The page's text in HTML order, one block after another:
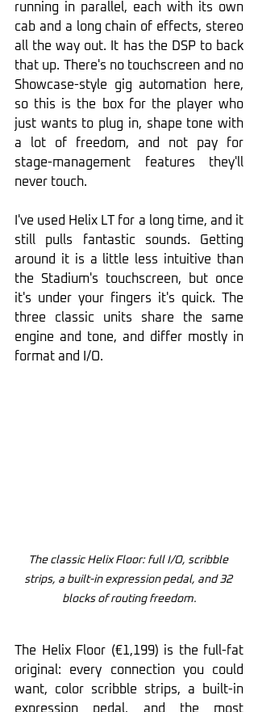
running in parallel, each with its own
cab and a long chain of effects, stereo
all the way out. It has the DSP to back
that up. There's no touchscreen and no
Showcase-style gig automation here,
so this is the box for the player who
just wants to plug in, shape tone with
a lot of freedom, and not pay for
stage-management features they'll
never touch.
I've used Helix LT for a long time, and it
still pulls fantastic sounds. Getting
around it is a little less intuitive than
the Stadium's touchscreen, but once
it's under your fingers it's quick. The
three classic units share the same
engine and tone, and differ mostly in
format and I/O.
The classic Helix Floor: full I/O, scribble
strips, a built-in expression pedal, and 32
blocks of routing freedom.
The Helix Floor (€1,199) is the full-fat
original: every connection you could
want, color scribble strips, a built-in
expression pedal, and the most